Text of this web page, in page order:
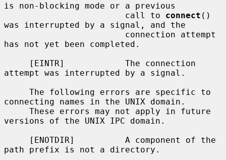
is non-blocking mode or a previous
                        call to
connect ()
was interrupted by a signal, and the
has not yet been completed.
attempt was interrupted by a signal.
connecting names in the UNIX domain.
versions of the UNIX IPC domain.
path prefix is not a directory.